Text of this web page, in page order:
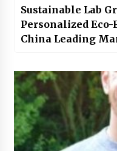
Sustainable Lab
Personalized
China Leading